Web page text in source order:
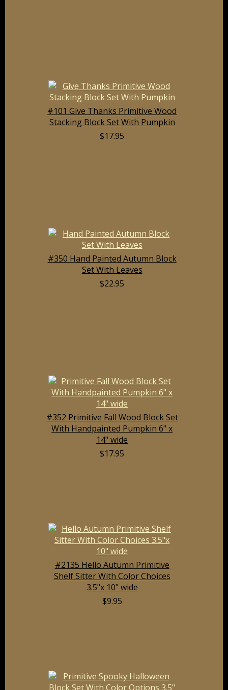
#101 Give Thanks Primitive Wood
Stacking Block Set With Pumpkin
$17.95
#350 Hand Painted Autumn Block
Set With Leaves
$22.95
#352 Primitive Fall Wood Block Set
With Handpainted Pumpkin 6" x
14" wide
$17.95
#2135 Hello Autumn Primitive
Shelf Sitter With Color Choices
3.5"x 10" wide
$9.95